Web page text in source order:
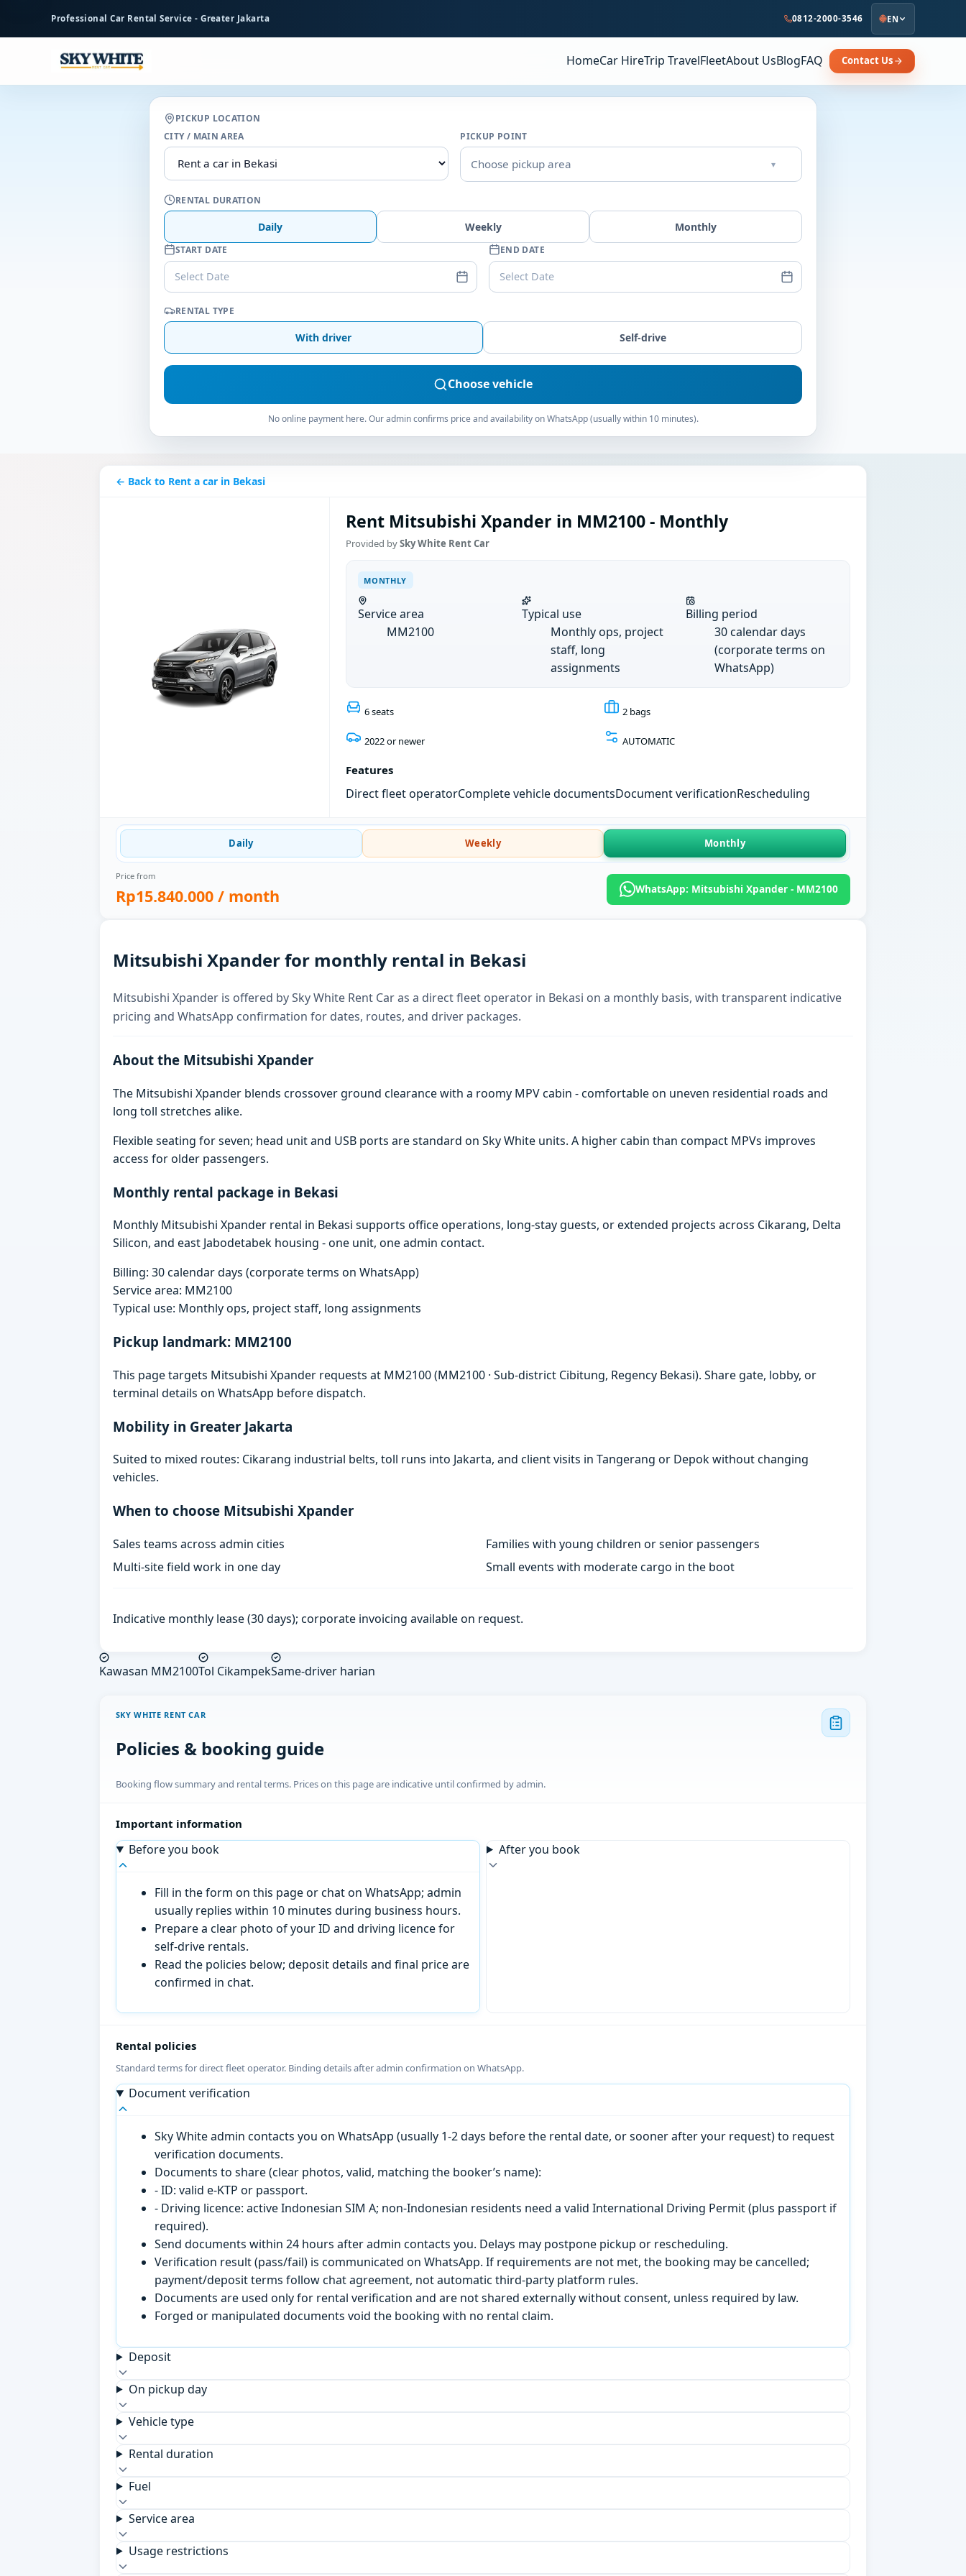
content
Professional Car Rental Service - Greater Jakarta 0812-2000-3546 EN
HomeCar HireTrip TravelFleetAbout UsBlogFAQ Contact Us
PICKUP LOCATION
CITY / MAIN AREA
PICKUP POINT
Choose pickup area ▾
RENTAL DURATION
Daily Weekly Monthly
START DATE
Select Date
END DATE
Select Date
RENTAL TYPE
With driver Self-drive
Choose vehicle
No online payment here. Our admin confirms price and availability on WhatsApp (usually within 10 minutes).
← Back to Rent a car in Bekasi
Rent Mitsubishi Xpander in MM2100 - Monthly
Provided bySky White Rent Car
MONTHLY
Service area
MM2100
Typical use
Monthly ops, project
staff, long
assignments
Billing period
30 calendar days
(corporate terms on
WhatsApp)
6 seats 2 bags
2022 or newer AUTOMATIC
Features
Direct fleet operatorComplete vehicle documentsDocument verificationRescheduling
Daily Weekly Monthly
Price from
Rp15.840.000 / month WhatsApp: Mitsubishi Xpander - MM2100
Mitsubishi Xpander for monthly rental in Bekasi
Mitsubishi Xpander is offered by Sky White Rent Car as a direct fleet operator in Bekasi on a monthly basis, with transparent indicative
pricing and WhatsApp confirmation for dates, routes, and driver packages.
About the Mitsubishi Xpander
The Mitsubishi Xpander blends crossover ground clearance with a roomy MPV cabin - comfortable on uneven residential roads and
long toll stretches alike.
Flexible seating for seven; head unit and USB ports are standard on Sky White units. A higher cabin than compact MPVs improves
access for older passengers.
Monthly rental package in Bekasi
Monthly Mitsubishi Xpander rental in Bekasi supports office operations, long-stay guests, or extended projects across Cikarang, Delta
Silicon, and east Jabodetabek housing - one unit, one admin contact.
Billing: 30 calendar days (corporate terms on WhatsApp)
Service area: MM2100
Typical use: Monthly ops, project staff, long assignments
Pickup landmark: MM2100
This page targets Mitsubishi Xpander requests at MM2100 (MM2100 · Sub-district Cibitung, Regency Bekasi). Share gate, lobby, or
terminal details on WhatsApp before dispatch.
Mobility in Greater Jakarta
Suited to mixed routes: Cikarang industrial belts, toll runs into Jakarta, and client visits in Tangerang or Depok without changing
vehicles.
When to choose Mitsubishi Xpander
Sales teams across admin cities
Families with young children or senior passengers
Multi-site field work in one day
Small events with moderate cargo in the boot
Indicative monthly lease (30 days); corporate invoicing available on request.
Kawasan MM2100Tol CikampekSame-driver harian
SKY WHITE RENT CAR
Policies & booking guide
Booking flow summary and rental terms. Prices on this page are indicative until confirmed by admin.
Important information
Before you book
Fill in the form on this page or chat on WhatsApp; admin
usually replies within 10 minutes during business hours.
Prepare a clear photo of your ID and driving licence for
self-drive rentals.
Read the policies below; deposit details and final price are
confirmed in chat.
After you book
Rental policies
Standard terms for direct fleet operator. Binding details after admin confirmation on WhatsApp.
Document verification
Sky White admin contacts you on WhatsApp (usually 1-2 days before the rental date, or sooner after your request) to request
verification documents.
Documents to share (clear photos, valid, matching the booker’s name):
- ID: valid e-KTP or passport.
- Driving licence: active Indonesian SIM A; non-Indonesian residents need a valid International Driving Permit (plus passport if
required).
Send documents within 24 hours after admin contacts you. Delays may postpone pickup or rescheduling.
Verification result (pass/fail) is communicated on WhatsApp. If requirements are not met, the booking may be cancelled;
payment/deposit terms follow chat agreement, not automatic third-party platform rules.
Documents are used only for rental verification and are not shared externally without consent, unless required by law.
Forged or manipulated documents void the booking with no rental claim.
Deposit
On pickup day
Vehicle type
Rental duration
Fuel
Service area
Usage restrictions